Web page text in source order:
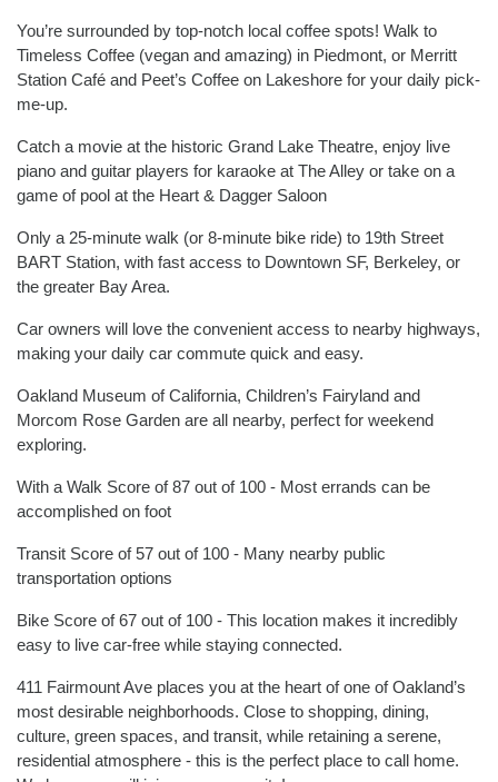
You’re surrounded by top-notch local coffee spots! Walk to
Timeless Coffee (vegan and amazing) in Piedmont, or Merritt
Station Café and Peet’s Coffee on Lakeshore for your daily pick-
me-up.
Catch a movie at the historic Grand Lake Theatre, enjoy live
piano and guitar players for karaoke at The Alley or take on a
game of pool at the Heart & Dagger Saloon
Only a 25-minute walk (or 8-minute bike ride) to 19th Street
BART Station, with fast access to Downtown SF, Berkeley, or
the greater Bay Area.
Car owners will love the convenient access to nearby highways,
making your daily car commute quick and easy.
Oakland Museum of California, Children’s Fairyland and
Morcom Rose Garden are all nearby, perfect for weekend
exploring.
With a Walk Score of 87 out of 100 - Most errands can be
accomplished on foot
Transit Score of 57 out of 100 - Many nearby public
transportation options
Bike Score of 67 out of 100 - This location makes it incredibly
easy to live car-free while staying connected.
411 Fairmount Ave places you at the heart of one of Oakland’s
most desirable neighborhoods. Close to shopping, dining,
culture, green spaces, and transit, while retaining a serene,
residential atmosphere - this is the perfect place to call home.